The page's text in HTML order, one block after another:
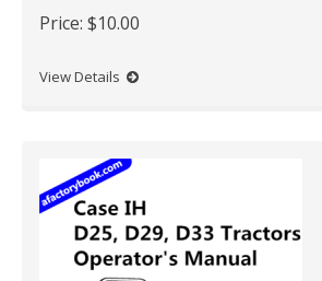
Price: $10.00
View Details